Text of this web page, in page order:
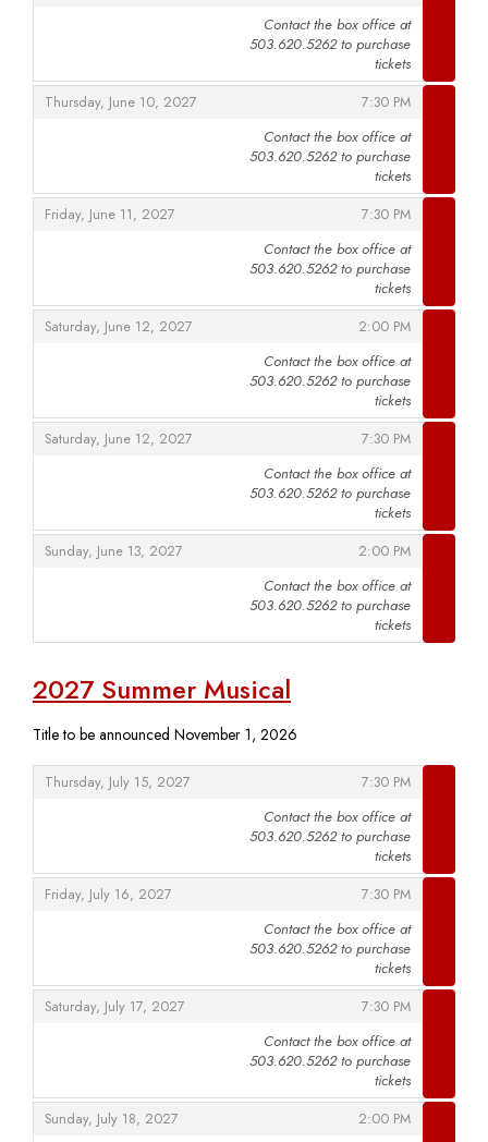
Contact the box office at
503.620.5262 to purchase
tickets
Thursday, June 10, 2027
, 7:30 PM
,
Contact the box office at
503.620.5262 to purchase
tickets
Friday, June 11, 2027
, 7:30 PM
,
Contact the box office at
503.620.5262 to purchase
tickets
Saturday, June 12, 2027
, 2:00 PM
,
Contact the box office at
503.620.5262 to purchase
tickets
Saturday, June 12, 2027
, 7:30 PM
,
Contact the box office at
503.620.5262 to purchase
tickets
Sunday, June 13, 2027
, 2:00 PM
,
Contact the box office at
503.620.5262 to purchase
tickets
2027 Summer Musical
Title to be announced November 1, 2026
Thursday, July 15, 2027
, 7:30 PM
,
Contact the box office at
503.620.5262 to purchase
tickets
Friday, July 16, 2027
, 7:30 PM
,
Contact the box office at
503.620.5262 to purchase
tickets
Saturday, July 17, 2027
, 7:30 PM
,
Contact the box office at
503.620.5262 to purchase
tickets
Sunday, July 18, 2027
, 2:00 PM
,